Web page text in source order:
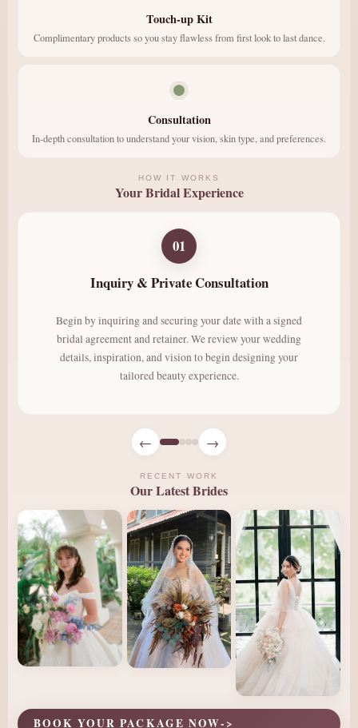
Touch-up Kit
Complimentary products so you stay flawless from first look to last dance.
Consultation
In-depth consultation to understand your vision, skin type, and preferences.
HOW IT WORKS
Your Bridal Experience
01
Inquiry & Private Consultation
Begin by inquiring and securing your date with a signed
bridal agreement and retainer. We review your wedding
details, inspiration, and vision to begin designing your
tailored beauty experience.
← →
RECENT WORK
Our Latest Brides
BOOK YOUR PACKAGE NOW->